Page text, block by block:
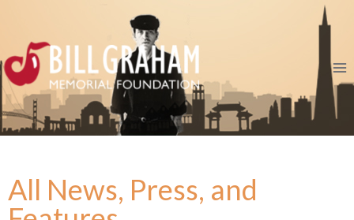
All News, Press, and